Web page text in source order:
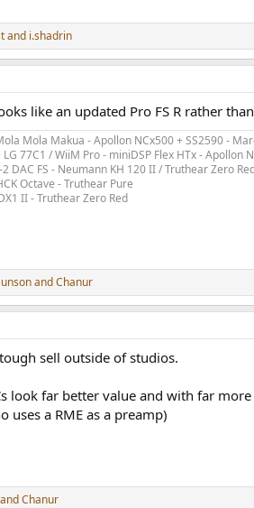
and i.shadrin
like an updated Pro FS R rather
Mola Makua - Apollon NCx500 + SS2590 -
LG 77C1 / WiiM Pro - miniDSP Flex HTx - Apollon
2 DAC FS - Neumann KH 120 II / Truthear Zero
Octave - Truthear Pure
II - Truthear Zero Red
andChanur
sell outside of studios.
look far better value and with far
uses a RME as a preamp)
andChanur